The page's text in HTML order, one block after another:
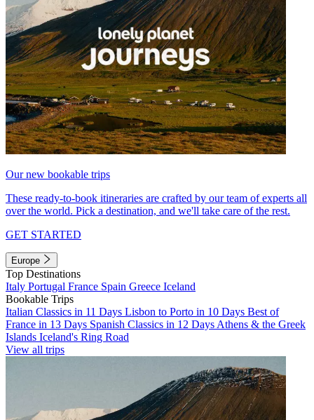
Our new bookable trips
These ready-to-book itineraries are crafted by our team of experts all
over the world. Pick a destination, and we'll take care of the rest.
GET STARTED
Europe
Top Destinations
Italy Portugal France Spain Greece Iceland
Bookable Trips
Italian Classics in 11 Days Lisbon to Porto in 10 Days Best of
France in 13 Days Spanish Classics in 12 Days Athens & the Greek
Islands Iceland's Ring Road
View all trips